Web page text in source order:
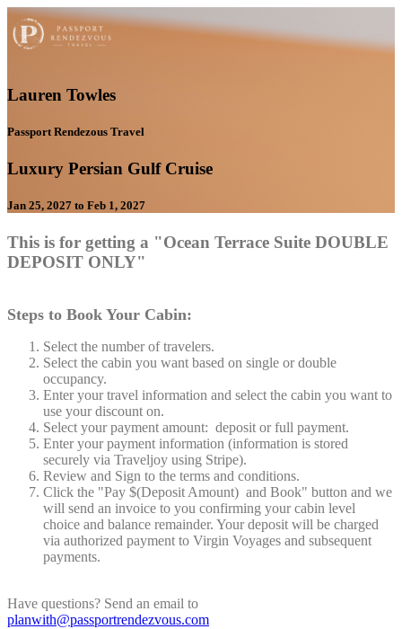
Lauren Towles
Passport Rendezous Travel
Luxury Persian Gulf Cruise
Jan 25, 2027 to Feb 1, 2027
This is for getting a "Ocean Terrace Suite DOUBLE
DEPOSIT ONLY"
Steps to Book Your Cabin:
Select the number of travelers.
Select the cabin you want based on single or double
occupancy.
Enter your travel information and select the cabin you want to
use your discount on.
Select your payment amount: deposit or full payment.
Enter your payment information (information is stored
securely via Traveljoy using Stripe).
Review and Sign to the terms and conditions.
Click the "Pay $(Deposit Amount) and Book" button and we
will send an invoice to you confirming your cabin level
choice and balance remainder. Your deposit will be charged
via authorized payment to Virgin Voyages and subsequent
payments.
Have questions? Send an email to
planwith@passportrendezvous.com